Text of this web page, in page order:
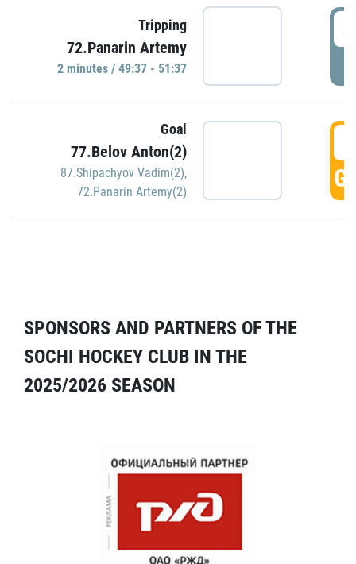
Tripping
72.Panarin Artemy
2 minutes / 49:37 - 51:37
Goal
77.Belov Anton(2)
87.Shipachyov Vadim(2),
72.Panarin Artemy(2)
SPONSORS AND PARTNERS OF THE
SOCHI HOCKEY CLUB IN THE
2025/2026 SEASON